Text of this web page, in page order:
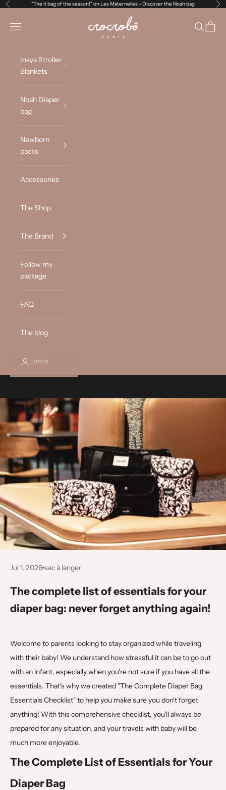
Skip to content
Previous "The it bag of the season!" on Les Maternelles -Discover the Noah bag
Crocrobo Paris
Navigation menu Search
Cart
Inaya Stroller
Blankets
Noah Diaper
bag
Newborn
packs
Accessories
The Shop
The Brand
Follow my
package
FAQ
The blog
LOGIN
Jul 1, 2026 sac à langer
The complete list of essentials for your
diaper bag: never forget anything again!
Welcome to parents looking to stay organized while traveling
with their baby! We understand how stressful it can be to go out
with an infant, especially when you're not sure if you have all the
essentials. That's why we created "The Complete Diaper Bag
Essentials Checklist" to help you make sure you don't forget
anything! With this comprehensive checklist, you'll always be
prepared for any situation, and your travels with baby will be
much more enjoyable.
The Complete List of Essentials for Your
Diaper Bag